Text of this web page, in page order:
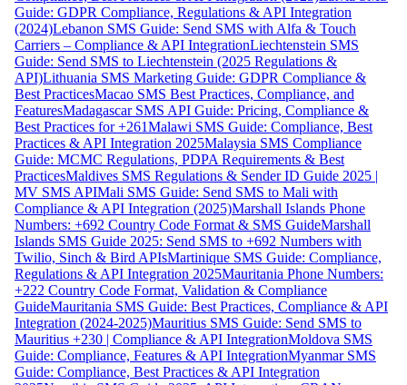
Guide: GDPR Compliance, Regulations & API Integration
(2024)Lebanon SMS Guide: Send SMS with Alfa & Touch
Carriers – Compliance & API IntegrationLiechtenstein SMS
Guide: Send SMS to Liechtenstein (2025 Regulations &
API)Lithuania SMS Marketing Guide: GDPR Compliance &
Best PracticesMacao SMS Best Practices, Compliance, and
FeaturesMadagascar SMS API Guide: Pricing, Compliance &
Best Practices for +261Malawi SMS Guide: Compliance, Best
Practices & API Integration 2025Malaysia SMS Compliance
Guide: MCMC Regulations, PDPA Requirements & Best
PracticesMaldives SMS Regulations & Sender ID Guide 2025 |
MV SMS APIMali SMS Guide: Send SMS to Mali with
Compliance & API Integration (2025)Marshall Islands Phone
Numbers: +692 Country Code Format & SMS GuideMarshall
Islands SMS Guide 2025: Send SMS to +692 Numbers with
Twilio, Sinch & Bird APIsMartinique SMS Guide: Compliance,
Regulations & API Integration 2025Mauritania Phone Numbers:
+222 Country Code Format, Validation & Compliance
GuideMauritania SMS Guide: Best Practices, Compliance & API
Integration (2024-2025)Mauritius SMS Guide: Send SMS to
Mauritius +230 | Compliance & API IntegrationMoldova SMS
Guide: Compliance, Features & API IntegrationMyanmar SMS
Guide: Compliance, Best Practices & API Integration